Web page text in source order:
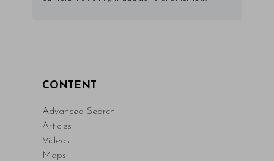
CONTENT
Advanced Search
Articles
Videos
Maps